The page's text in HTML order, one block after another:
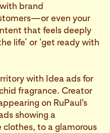
brand
even your
that feels deeply
life’ or ‘get ready with
with Idea ads for
fragrance. Creator
on RuPaul's
showing a
to a glamorous